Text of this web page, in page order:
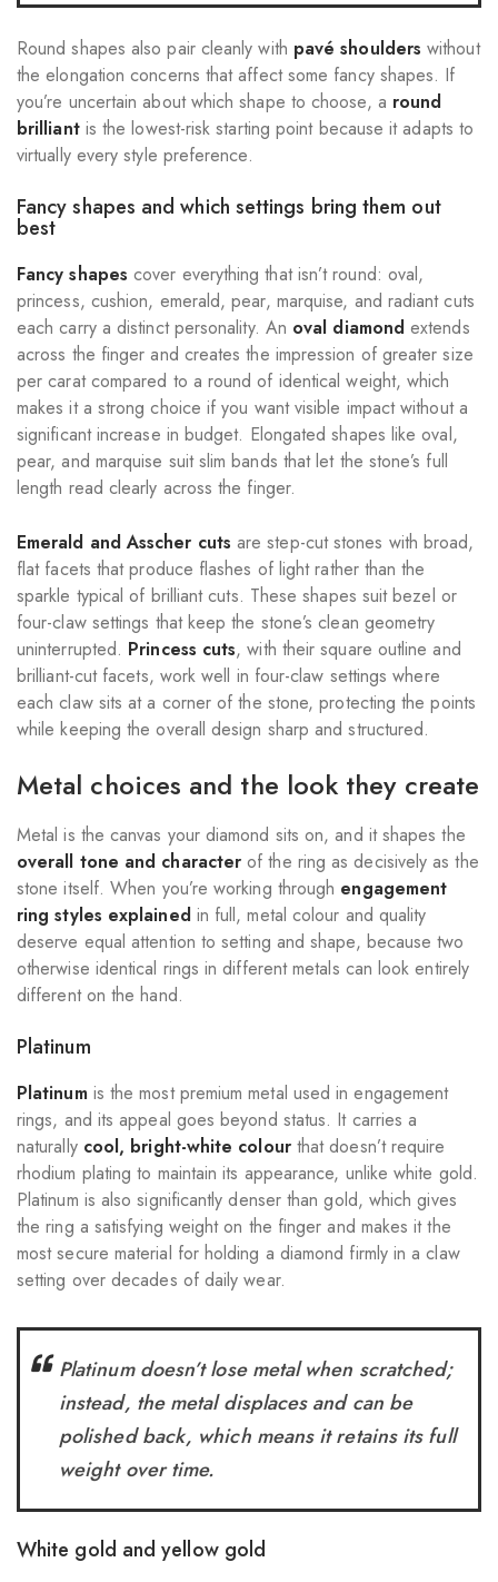
Round shapes also pair cleanly with pavé shoulders without
the elongation concerns that affect some fancy shapes. If
you’re uncertain about which shape to choose, a round
brilliantis the lowest-risk starting point because it adapts to
virtually every style preference.
Fancy shapes and which settings bring them out
best
Fancy shapes cover everything that isn’t round: oval,
princess, cushion, emerald, pear, marquise, and radiant cuts
each carry a distinct personality. An oval diamond extends
across the finger and creates the impression of greater size
per carat compared to a round of identical weight, which
makes it a strong choice if you want visible impact without a
significant increase in budget. Elongated shapes like oval,
pear, and marquise suit slim bands that let the stone’s full
length read clearly across the finger.
Emerald and Asscher cuts are step-cut stones with broad,
flat facets that produce flashes of light rather than the
sparkle typical of brilliant cuts. These shapes suit bezel or
four-claw settings that keep the stone’s clean geometry
uninterrupted. Princess cuts, with their square outline and
brilliant-cut facets, work well in four-claw settings where
each claw sits at a corner of the stone, protecting the points
while keeping the overall design sharp and structured.
Metal choices and the look they create
Metal is the canvas your diamond sits on, and it shapes the
overall tone and character of the ring as decisively as the
stone itself. When you’re working through engagement
ring styles explained in full, metal colour and quality
deserve equal attention to setting and shape, because two
otherwise identical rings in different metals can look entirely
different on the hand.
Platinum
Platinum is the most premium metal used in engagement
rings, and its appeal goes beyond status. It carries a
naturally cool, bright-white colourthat doesn’t require
rhodium plating to maintain its appearance, unlike white gold.
Platinum is also significantly denser than gold, which gives
the ring a satisfying weight on the finger and makes it the
most secure material for holding a diamond firmly in a claw
setting over decades of daily wear.
Platinum doesn’t lose metal when scratched;
instead, the metal displaces and can be
polished back, which means it retains its full
weight over time.
White gold and yellow gold